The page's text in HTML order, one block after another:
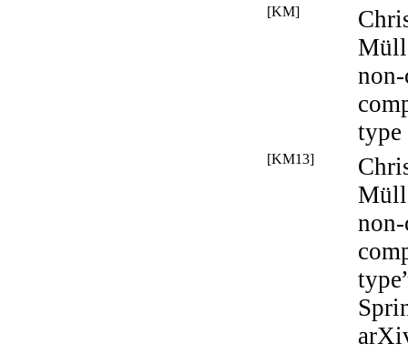
[KM]
type
[KM13]